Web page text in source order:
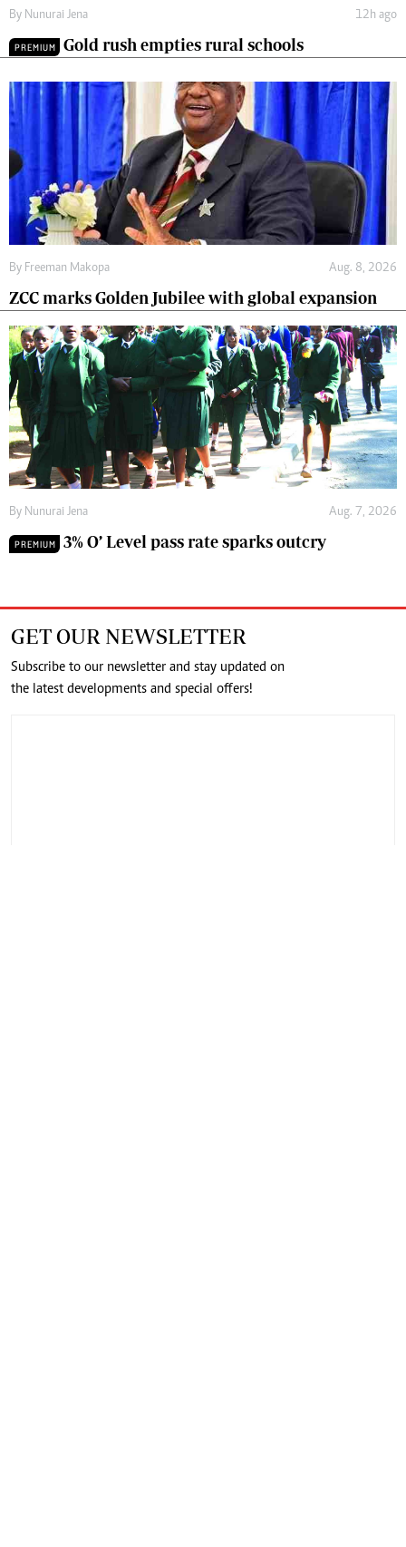
By Nunurai Jena 12h ago
PREMIUM Gold rush empties rural schools
By Freeman Makopa Aug. 8, 2026
ZCC marks Golden Jubilee with global expansion
By Nunurai Jena Aug. 7, 2026
PREMIUM 3% O’ Level pass rate sparks outcry
GET OUR NEWSLETTER
Subscribe to our newsletter and stay updated on
the latest developments and special offers!